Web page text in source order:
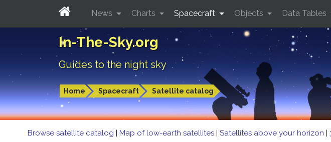
In-The-Sky.org
Guides to the night sky
Home Spacecraft Satellite catalog
News Charts Spacecraft Objects Data Tables
Browse satellite catalog | Map of low-earth satellites | Satellites above your horizon |